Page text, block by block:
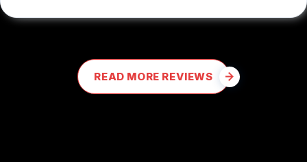
READ MORE REVIEWS